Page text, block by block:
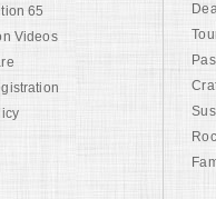
65
Videos